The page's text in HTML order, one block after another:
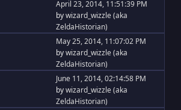
April 23, 2014, 11:51:39 PM
bywizard_wizzle (aka
ZeldaHistorian)
May 25, 2014, 11:07:02 PM
bywizard_wizzle (aka
ZeldaHistorian)
June 11, 2014, 02:14:58 PM
bywizard_wizzle (aka
ZeldaHistorian)